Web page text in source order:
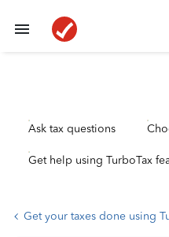
Ask tax questions
Get help using TurboTax
Get your taxes done using